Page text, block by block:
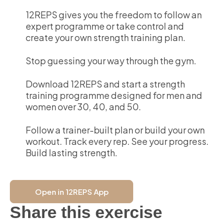
12REPS gives you the freedom to follow an
expert programme or take control and
create your own strength training plan.
Stop guessing your way through the gym.
Download 12REPS and start a strength
training programme designed for men and
women over 30, 40, and 50.
Follow a trainer-built plan or build your own
workout. Track every rep. See your progress.
Build lasting strength.
Open in 12REPS App
Share this exercise